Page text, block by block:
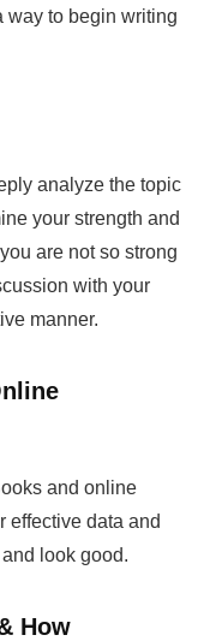
way to begin writing
analyze the topic
your strength and
are not so strong
with your
manner.
and online
effective data and
look good.
How